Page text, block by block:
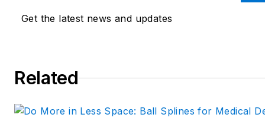
robotics; and CNC machining.
those that cover machine
Get the latest news and updates
Related